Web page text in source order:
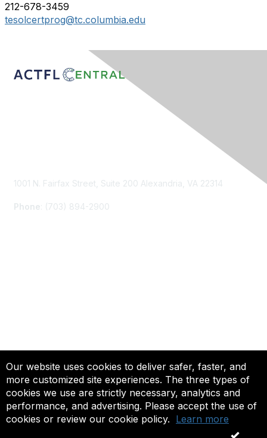
Our website uses cookies to deliver safer, faster, and
more customized site experiences. The three types of
cookies we use are strictly necessary, analytics and
performance, and advertising. Please accept the use of
cookies or review our cookie policy. Learn more
OK
212-678-3459
tesolcertprog@tc.columbia.edu
1001 N. Fairfax Street, Suite 200 Alexandria, VA 22314
Phone : (703) 894-2900
Privacy & Terms
About Us
Terms of Use
© 2025 ACTFL, All Rights Reserved.